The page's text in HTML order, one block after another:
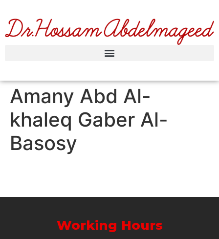
Amany Abd Al-
khaleq Gaber Al-
Basosy
Working Hours